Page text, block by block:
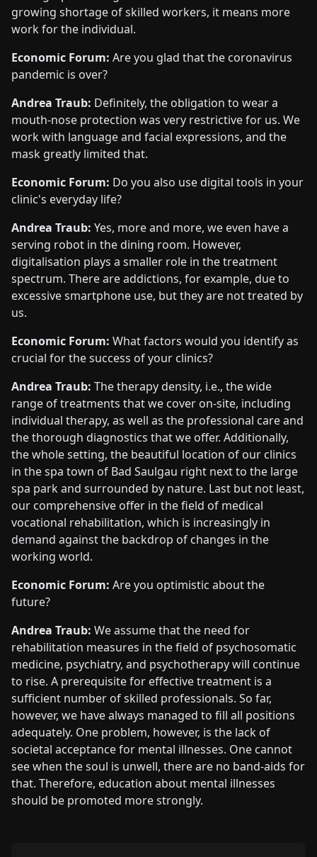
growing shortage of skilled workers, it means more
work for the individual.
Economic Forum: Are you glad that the coronavirus
pandemic is over?
Andrea Traub: Definitely, the obligation to wear a
mouth-nose protection was very restrictive for us. We
work with language and facial expressions, and the
mask greatly limited that.
Economic Forum: Do you also use digital tools in your
clinic's everyday life?
Andrea Traub: Yes, more and more, we even have a
serving robot in the dining room. However,
digitalisation plays a smaller role in the treatment
spectrum. There are addictions, for example, due to
excessive smartphone use, but they are not treated by
us.
Economic Forum: What factors would you identify as
crucial for the success of your clinics?
Andrea Traub: The therapy density, i.e., the wide
range of treatments that we cover on-site, including
individual therapy, as well as the professional care and
the thorough diagnostics that we offer. Additionally,
the whole setting, the beautiful location of our clinics
in the spa town of Bad Saulgau right next to the large
spa park and surrounded by nature. Last but not least,
our comprehensive offer in the field of medical
vocational rehabilitation, which is increasingly in
demand against the backdrop of changes in the
working world.
Economic Forum: Are you optimistic about the
future?
Andrea Traub: We assume that the need for
rehabilitation measures in the field of psychosomatic
medicine, psychiatry, and psychotherapy will continue
to rise. A prerequisite for effective treatment is a
sufficient number of skilled professionals. So far,
however, we have always managed to fill all positions
adequately. One problem, however, is the lack of
societal acceptance for mental illnesses. One cannot
see when the soul is unwell, there are no band-aids for
that. Therefore, education about mental illnesses
should be promoted more strongly.